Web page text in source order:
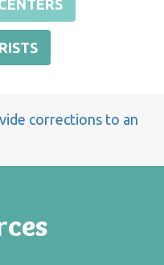
corrections to an